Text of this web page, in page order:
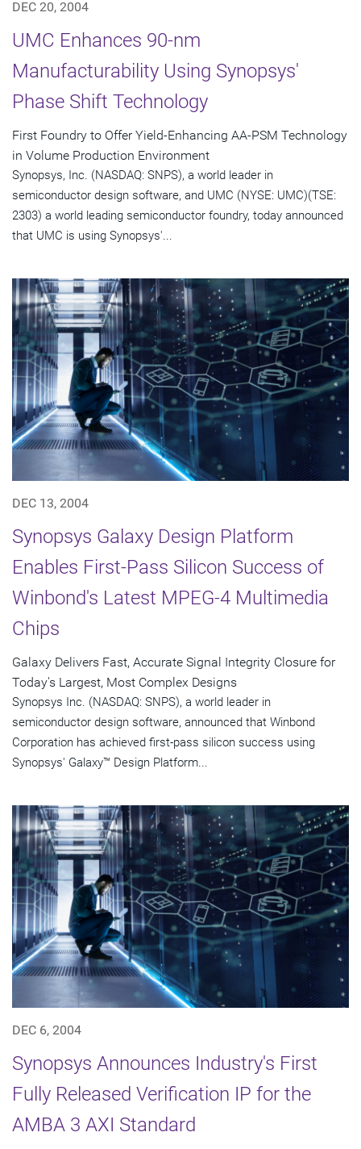
DEC 20, 2004
UMC Enhances 90-nm
Manufacturability Using Synopsys'
Phase Shift Technology
First Foundry to Offer Yield-Enhancing AA-PSM Technology
in Volume Production Environment
Synopsys, Inc. (NASDAQ: SNPS), a world leader in
semiconductor design software, and UMC (NYSE: UMC)(TSE:
2303) a world leading semiconductor foundry, today announced
that UMC is using Synopsys'...
DEC 13, 2004
Synopsys Galaxy Design Platform
Enables First-Pass Silicon Success of
Winbond's Latest MPEG-4 Multimedia
Chips
Galaxy Delivers Fast, Accurate Signal Integrity Closure for
Today's Largest, Most Complex Designs
Synopsys Inc. (NASDAQ: SNPS), a world leader in
semiconductor design software, announced that Winbond
Corporation has achieved first-pass silicon success using
Synopsys' Galaxy™ Design Platform...
DEC 6, 2004
Synopsys Announces Industry's First
Fully Released Verification IP for the
AMBA 3 AXI Standard